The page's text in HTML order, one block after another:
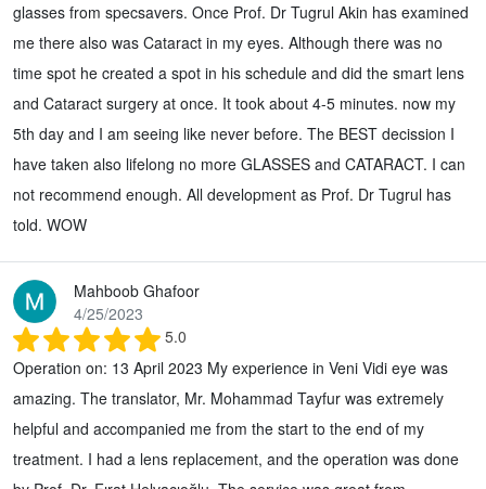
glasses from specsavers. Once Prof. Dr Tugrul Akin has examined
me there also was Cataract in my eyes. Although there was no
time spot he created a spot in his schedule and did the smart lens
and Cataract surgery at once. It took about 4-5 minutes. now my
5th day and I am seeing like never before. The BEST decission I
have taken also lifelong no more GLASSES and CATARACT. I can
not recommend enough. All development as Prof. Dr Tugrul has
told. WOW
Mahboob Ghafoor
4/25/2023
5.0
Operation on: 13 April 2023 My experience in Veni Vidi eye was
amazing. The translator, Mr. Mohammad Tayfur was extremely
helpful and accompanied me from the start to the end of my
treatment. I had a lens replacement, and the operation was done